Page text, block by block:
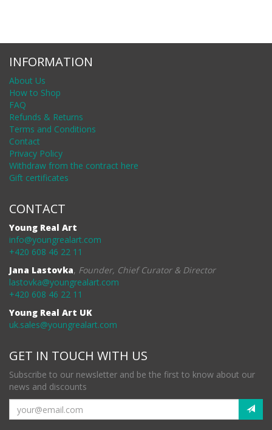
INFORMATION
About Us
How to Shop
FAQ
Refunds & Returns
Terms and Conditions
Contact
Privacy Policy
Withdraw from the contract here
Gift certificates
CONTACT
Young Real Art
info@youngrealart.com
+420 608 46 22 11
Jana Lastovka, Founder, Chief Curator & Director
lastovka@youngrealart.com
+420 608 46 22 11
Young Real Art UK
uk.sales@youngrealart.com
GET IN TOUCH WITH US
Subscribe to our newsletter and be the first to know about our
news and discounts